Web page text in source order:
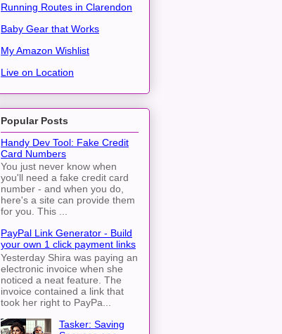
Running Routes in Clarendon
Baby Gear that Works
My Amazon Wishlist
Live on Location
Popular Posts
Handy Dev Tool: Fake Credit
Card Numbers
You just never know when
you'll need a fake credit card
number - and when you do,
here's a site can provide them
for you. This ...
PayPal Link Generator - Build
your own 1 click payment links
Yesterday Shira was paying an
electronic invoice when she
noticed a neat feature. The
invoice contained a link that
took her right to PayPa...
Tasker: Saving